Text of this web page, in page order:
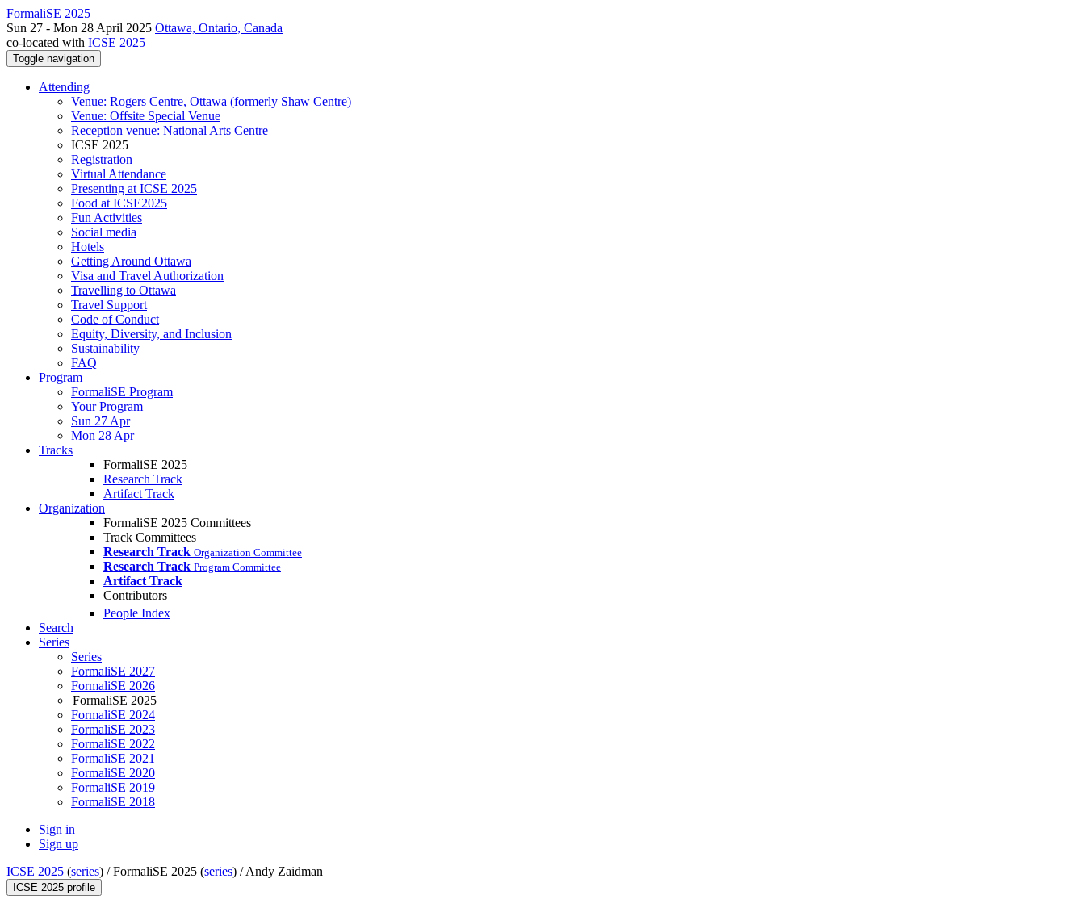
FormaliSE 2025
Sun 27 - Mon 28 April 2025 Ottawa, Ontario, Canada
co-located with ICSE 2025
Toggle navigation
Attending
Venue: Rogers Centre, Ottawa (formerly Shaw Centre)
Venue: Offsite Special Venue
Reception venue: National Arts Centre
ICSE 2025
Registration
Virtual Attendance
Presenting at ICSE 2025
Food at ICSE2025
Fun Activities
Social media
Hotels
Getting Around Ottawa
Visa and Travel Authorization
Travelling to Ottawa
Travel Support
Code of Conduct
Equity, Diversity, and Inclusion
Sustainability
FAQ
Program
FormaliSE Program
Your Program
Sun 27 Apr
Mon 28 Apr
Tracks
FormaliSE 2025
Research Track
Artifact Track
Organization
FormaliSE 2025 Committees
Track Committees
Research Track Organization Committee
Research Track Program Committee
Artifact Track
Contributors
People Index
Search
Series
Series
FormaliSE 2027
FormaliSE 2026
FormaliSE 2025
FormaliSE 2024
FormaliSE 2023
FormaliSE 2022
FormaliSE 2021
FormaliSE 2020
FormaliSE 2019
FormaliSE 2018
Sign in
Sign up
ICSE 2025 (series) /FormaliSE 2025 (series) /Andy Zaidman
ICSE 2025 profile